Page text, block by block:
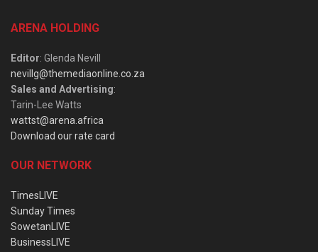
ARENA HOLDING
Editor: Glenda Nevill
nevillg@themediaonline.co.za
Sales and Advertising:
Tarin-Lee Watts
wattst@arena.africa
Download our rate card
OUR NETWORK
TimesLIVE
Sunday Times
SowetanLIVE
BusinessLIVE